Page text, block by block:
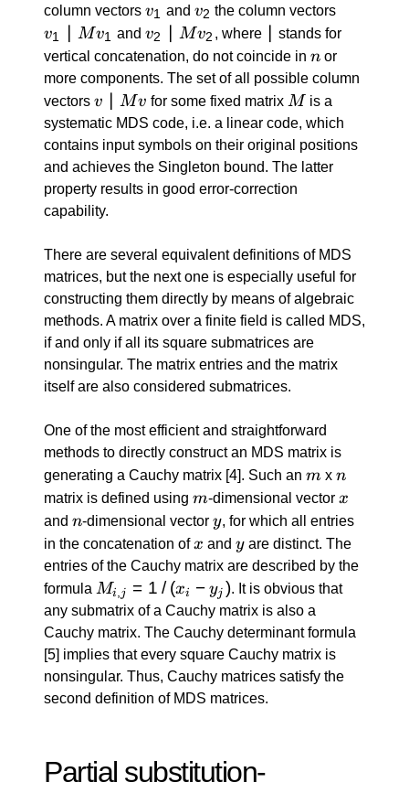
column vectors v_1
v1 and v_2
v2 the column vectors
\: |
\: M
v_1
v1 ∣ Mv1 andv_2
\: |
\: M
v_2
v2 ∣ Mv2 , where |∣ stands for
vertical concatenation, do not coincide in n
n or
more components. The set of all possible column
vectors v
\:
|
\:
M
v
v ∣ Mv for some fixed matrix M
M is a
systematic MDS code, i.e. a linear code, which
contains input symbols on their original positions
and achieves the Singleton bound. The latter
property results in good error-correction
capability.
There are several equivalent definitions of MDS
matrices, but the next one is especially useful for
constructing them directly by means of algebraic
methods. A matrix over a finite field is called MDS,
if and only if all its square submatrices are
nonsingular. The matrix entries and the matrix
itself are also considered submatrices.
One of the most efficient and straightforward
methods to directly construct an MDS matrix is
generating a Cauchy matrix [4]. Such an m
m x n
n
matrix is defined using m
m-dimensional vector x
x
and n
n-dimensional vector y
y, for which all entries
in the concatenation ofx
x and y
yare distinct. The
entries of the Cauchy matrix are described by the
formula M_{i,
j} = 1
\: / \:
(x_i -
y_j)
Mi j = 1 / (xi − yj ). It is obvious that
any submatrix of a Cauchy matrix is also a
Cauchy matrix. The Cauchy determinant formula
[5] implies that every square Cauchy matrix is
nonsingular. Thus, Cauchy matrices satisfy the
second definition of MDS matrices.
Partial substitution-